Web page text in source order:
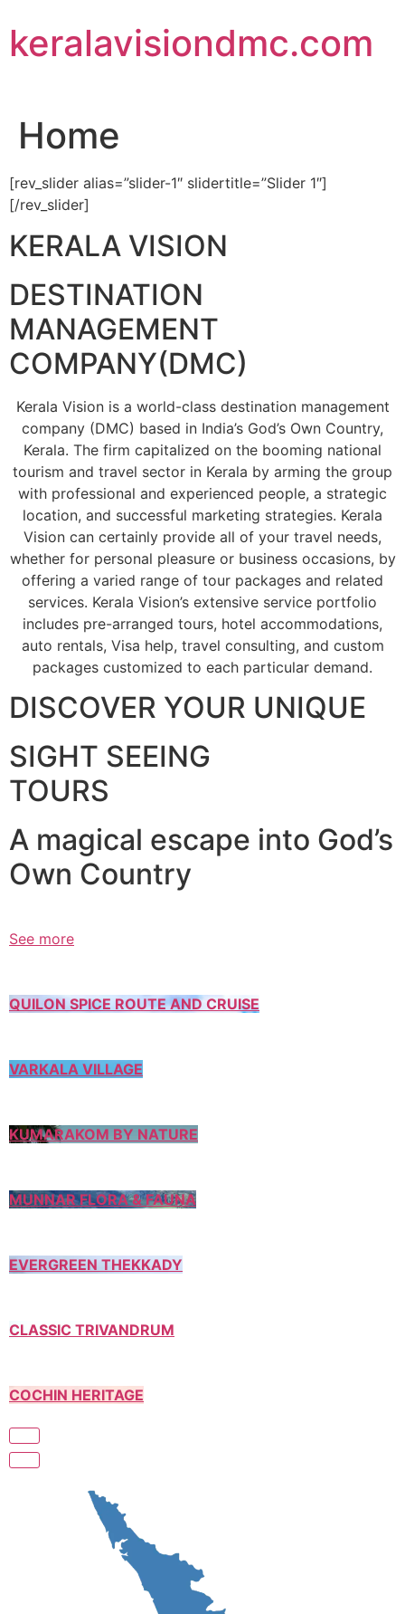
to
content
keralavisiondmc.com
Home
[rev_slider alias=”slider-1″ slidertitle=”Slider 1″]
[/rev_slider]
KERALA VISION
DESTINATION
MANAGEMENT
COMPANY(DMC)
Kerala Vision is a world-class destination management
company (DMC) based in India’s God’s Own Country,
Kerala. The firm capitalized on the booming national
tourism and travel sector in Kerala by arming the group
with professional and experienced people, a strategic
location, and successful marketing strategies. Kerala
Vision can certainly provide all of your travel needs,
whether for personal pleasure or business occasions, by
offering a varied range of tour packages and related
services. Kerala Vision’s extensive service portfolio
includes pre-arranged tours, hotel accommodations,
auto rentals, Visa help, travel consulting, and custom
packages customized to each particular demand.
DISCOVER YOUR UNIQUE
SIGHT SEEING
TOURS
A magical escape into God’s
Own Country
See more
QUILON SPICE ROUTE AND CRUISE
VARKALA VILLAGE
KUMARAKOM BY NATURE
MUNNAR FLORA & FAUNA
EVERGREEN THEKKADY
CLASSIC TRIVANDRUM
COCHIN HERITAGE